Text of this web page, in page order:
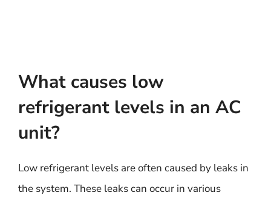
What causes low
refrigerant levels in an AC
unit?
Low refrigerant levels are often caused by leaks in
the system. These leaks can occur in various